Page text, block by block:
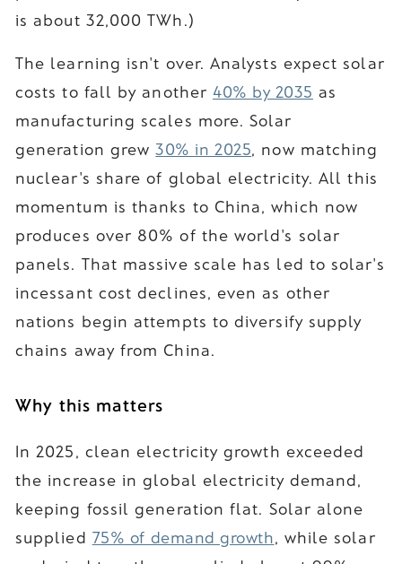
is about 32,000 TWh.)
The learning isn't over. Analysts expect solar
costs to fall by another40% by 2035 as
manufacturing scales more. Solar
generation grew30% in 2025, now matching
nuclear's share of global electricity. All this
momentum is thanks to China, which now
produces over 80% of the world's solar
panels. That massive scale has led to solar's
incessant cost declines, even as other
nations begin attempts to diversify supply
chains away from China.
Why this matters
In 2025, clean electricity growth exceeded
the increase in global electricity demand,
keeping fossil generation flat. Solar alone
supplied 75% of demand growth, while solar